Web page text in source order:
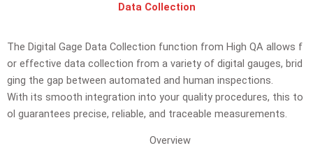
Data Collection
The Digital Gage Data Collection function from High QA allows f
or effective data collection from a variety of digital gauges, brid
ging the gap between automated and human inspections.
With its smooth integration into your quality procedures, this to
ol guarantees precise, reliable, and traceable measurements.
Overview